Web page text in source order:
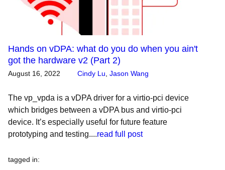
Hands on vDPA: what do you do when you ain't
got the hardware v2 (Part 2)
August 16, 2022 Cindy Lu Jason Wang
The vp_vpda is a vDPA driver for a virtio-pci device
which bridges between a vDPA bus and virtio-pci
device. It’s especially useful for future feature
prototyping and testing....read full post
tagged in: